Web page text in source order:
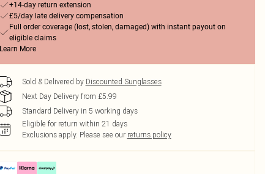
+14-day return extension
£5/day late delivery compensation
Full order coverage (lost, stolen, damaged) with instant payout on
eligible claims
Learn More
Sold & Delivered by Discounted Sunglasses
Next Day Delivery from £5.99
Standard Delivery in 5 working days
Eligible for return within 21 days
Exclusions apply. Please see our returns policy